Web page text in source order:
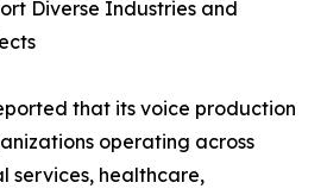
Diverse Industries and
that its voice production
operating across
services, healthcare,